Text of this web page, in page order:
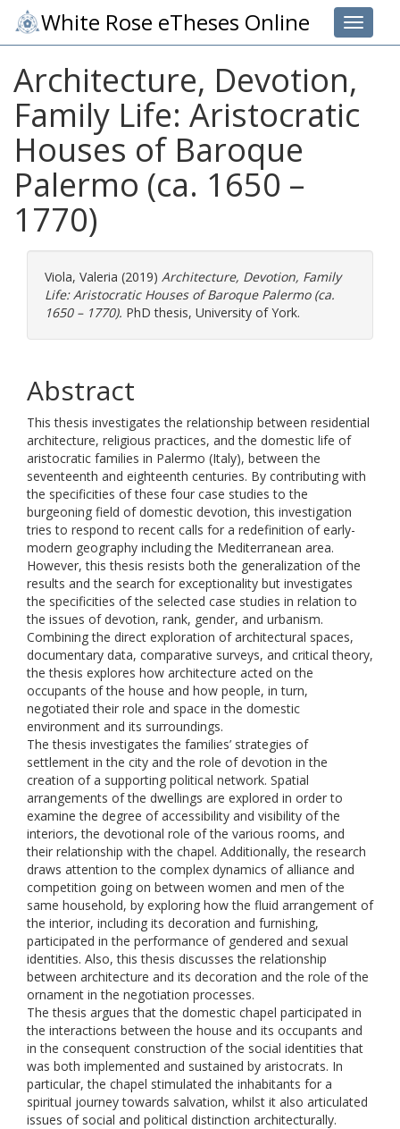
Toggle
White Rose eTheses Online
Architecture, Devotion,
Family Life: Aristocratic
Houses of Baroque
Palermo (ca. 1650 –
1770)
Viola, Valeria (2019) Architecture, Devotion, Family
Life: Aristocratic Houses of Baroque Palermo (ca.
1650 – 1770). PhD thesis, University of York.
Abstract
This thesis investigates the relationship between residential
architecture, religious practices, and the domestic life of
aristocratic families in Palermo (Italy), between the
seventeenth and eighteenth centuries. By contributing with
the specificities of these four case studies to the
burgeoning field of domestic devotion, this investigation
tries to respond to recent calls for a redefinition of early-
modern geography including the Mediterranean area.
However, this thesis resists both the generalization of the
results and the search for exceptionality but investigates
the specificities of the selected case studies in relation to
the issues of devotion, rank, gender, and urbanism.
Combining the direct exploration of architectural spaces,
documentary data, comparative surveys, and critical theory,
the thesis explores how architecture acted on the
occupants of the house and how people, in turn,
negotiated their role and space in the domestic
environment and its surroundings.
The thesis investigates the families’ strategies of
settlement in the city and the role of devotion in the
creation of a supporting political network. Spatial
arrangements of the dwellings are explored in order to
examine the degree of accessibility and visibility of the
interiors, the devotional role of the various rooms, and
their relationship with the chapel. Additionally, the research
draws attention to the complex dynamics of alliance and
competition going on between women and men of the
same household, by exploring how the fluid arrangement of
the interior, including its decoration and furnishing,
participated in the performance of gendered and sexual
identities. Also, this thesis discusses the relationship
between architecture and its decoration and the role of the
ornament in the negotiation processes.
The thesis argues that the domestic chapel participated in
the interactions between the house and its occupants and
in the consequent construction of the social identities that
was both implemented and sustained by aristocrats. In
particular, the chapel stimulated the inhabitants for a
spiritual journey towards salvation, whilst it also articulated
issues of social and political distinction architecturally.